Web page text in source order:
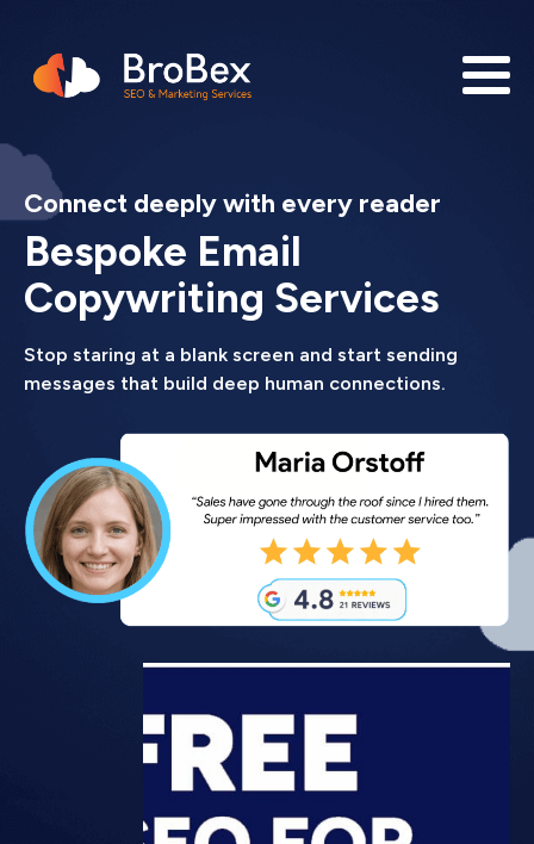
Connect deeply with every reader
Bespoke Email
Copywriting Services
Stop staring at a blank screen and start sending
messages that build deep human connections.